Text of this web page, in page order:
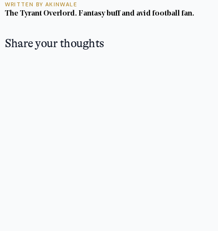
WRITTEN BY AKINWALE
The Tyrant Overlord. Fantasy buff and avid football fan.
Share your thoughts